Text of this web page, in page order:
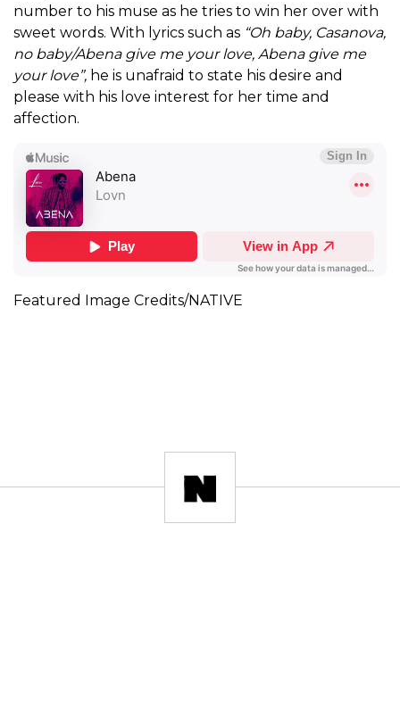
number to his muse as he tries to win her over with
sweet words. With lyrics such as “Oh baby, Casanova,
no baby/Abena give me your love, Abena give me
your love”, he is unafraid to state his desire and
please with his love interest for her time and
affection.
Featured Image Credits/NATIVE